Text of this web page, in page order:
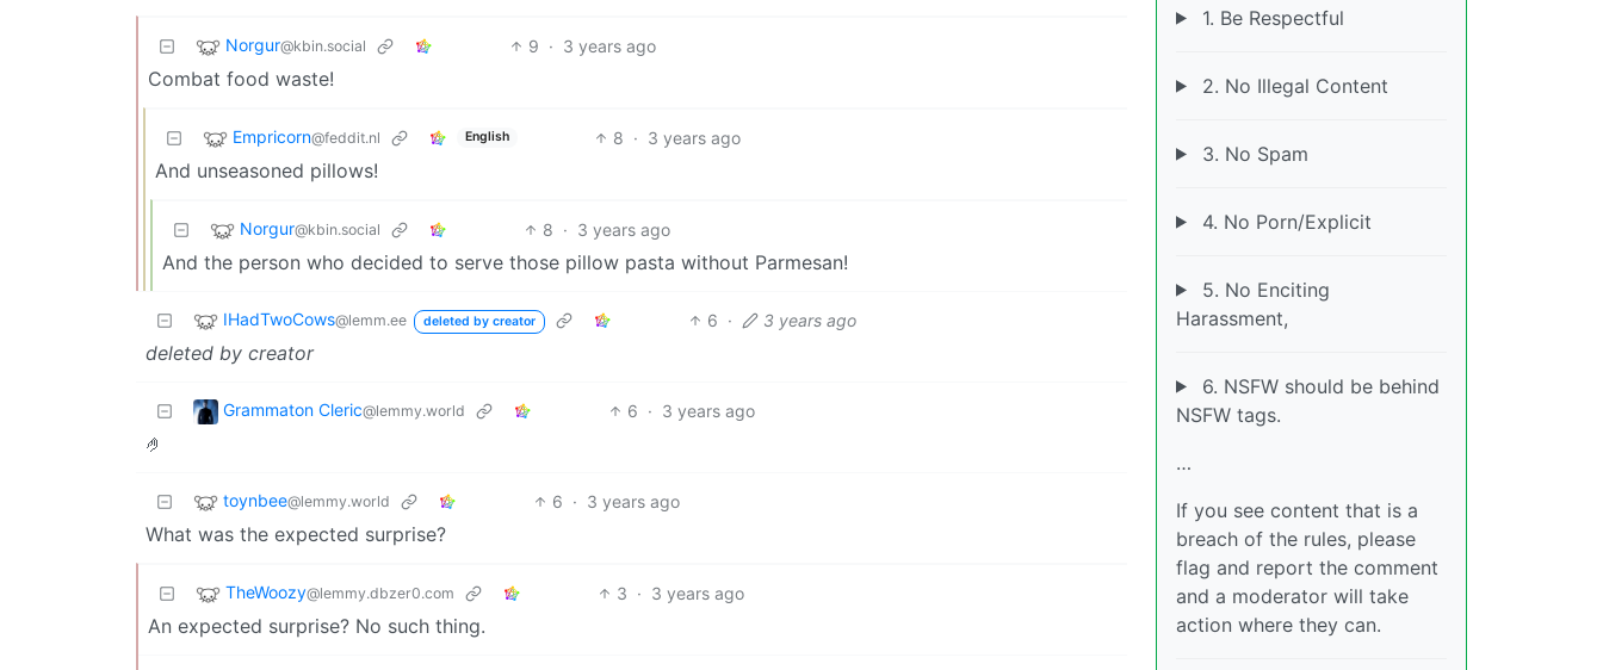
Norgur@kbin.social 9 · 3 years ago
Combat food waste!
Empricorn@feddit.nl English 8 · 3 years ago
And unseasoned pillows!
Norgur@kbin.social 8 · 3 years ago
And the person who decided to serve those pillow pasta without Parmesan!
IHadTwoCows@lemm.ee deleted by creator 6 · 3 years ago
deleted by creator
Grammaton Cleric@lemmy.world 6 · 3 years ago
🤌
toynbee@lemmy.world 6 · 3 years ago
What was the expected surprise?
TheWoozy@lemmy.dbzer0.com 3 · 3 years ago
An expected surprise? No such thing.
1. Be Respectful
2. No Illegal Content
3. No Spam
4. No Porn/Explicit
5. No Enciting
Harassment,
6. NSFW should be behind
NSFW tags.
…
If you see content that is a
breach of the rules, please
flag and report the comment
and a moderator will take
action where they can.